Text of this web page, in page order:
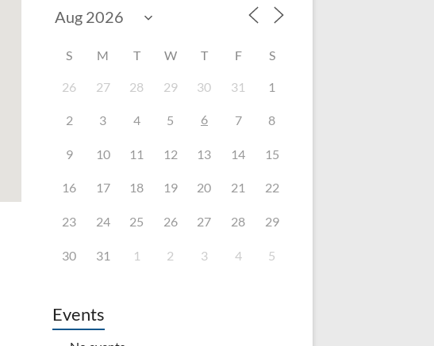
S M T W T F S
26 27 28 29 30 31 1
2 3 4 5 6 7 8
9 10 11 12 13 14 15
16 17 18 19 20 21 22
23 24 25 26 27 28 29
30 31 1 2 3 4 5
Events